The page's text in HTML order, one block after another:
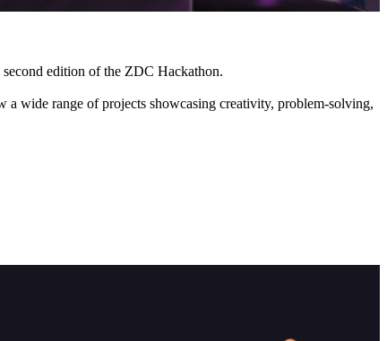
edition of the ZDC Hackathon.
wide range of projects showcasing creativity, problem-solving,